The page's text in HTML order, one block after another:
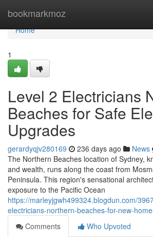
bookmarkmoz
Home
Home
1
Level 2 Electricians
Beaches for Safe
Upgrades
gerardyqjv280169 236 days ago News
The Northern Beaches location of Sydney,
and wealth, runs along the coast from
Peninsula. This region's sensational
exposure to the Pacific Ocean
https://marleyjgwh499324.blogdun.com/
electricians-northern-beaches-for-new-
Comments
Who Upvoted